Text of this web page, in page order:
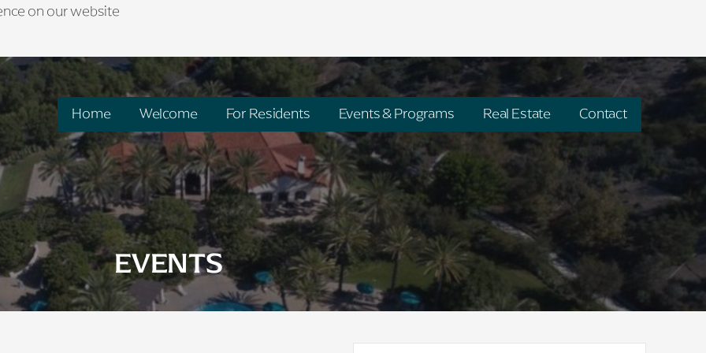
on our website
Home Welcome For Residents Events & Programs Real Estate Contact
EVENTS